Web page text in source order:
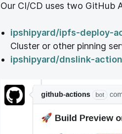
Our CI/CD uses two GitHub
ipshipyard/ipfs-deploy-
Cluster or other pinning
ipshipyard/dnslink-action